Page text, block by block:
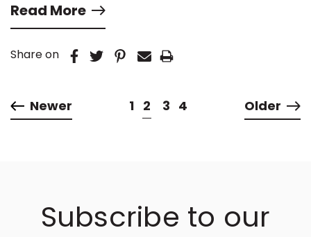
Read More
Share on
Newer 1 2 3 4 Older
Subscribe to our